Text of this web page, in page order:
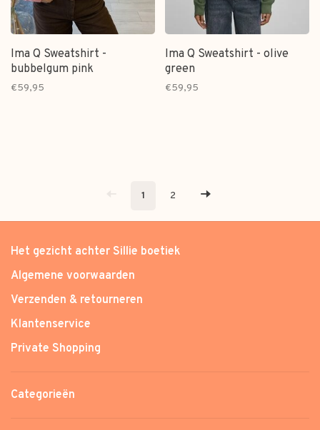
Ima Q Sweatshirt -
bubbelgum pink
€59,95
Ima Q Sweatshirt - olive
green
€59,95
1 2
Het gezicht achter Sillie boetiek
Algemene voorwaarden
Verzenden & retourneren
Klantenservice
Private Shopping
Categorieën